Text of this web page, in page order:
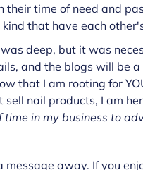
their time of need and
kind that have each
deep, but it was
and the blogs will be
that I am rooting for
sell nail products, I am
time in my business to
message away. If you